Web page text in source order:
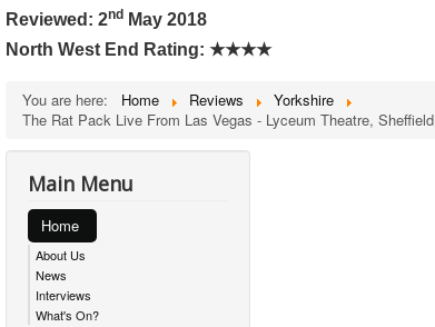
Reviewed: 2nd
May 2018
North West End Rating: ★★★★
You are here: Home Reviews
Yorkshire
The Rat Pack Live From Las Vegas - Lyceum Theatre, Sheffield
Main Menu
Home
About Us
News
Interviews
What's On?